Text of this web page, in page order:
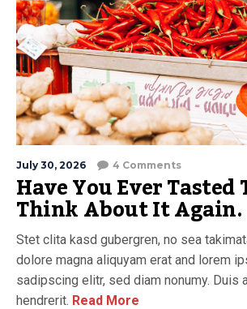
July 30, 2026 4 Comments
Have You Ever Tasted
Think About It Again.
Stet clita kasd gubergren, no sea
dolore magna aliquyam erat and lorem
sadipscing elitr, sed diam nonumy. Duis
hendrerit. Read More